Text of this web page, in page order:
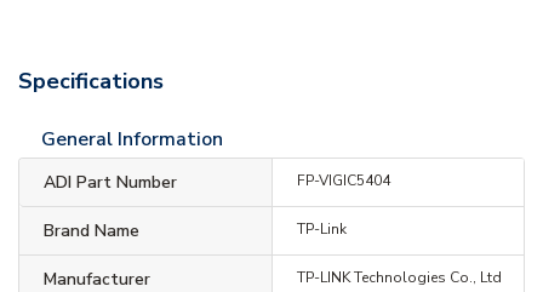
Specifications
General Information
ADI Part Number FP-VIGIC5404
Brand Name TP-Link
Manufacturer TP-LINK Technologies Co., Ltd